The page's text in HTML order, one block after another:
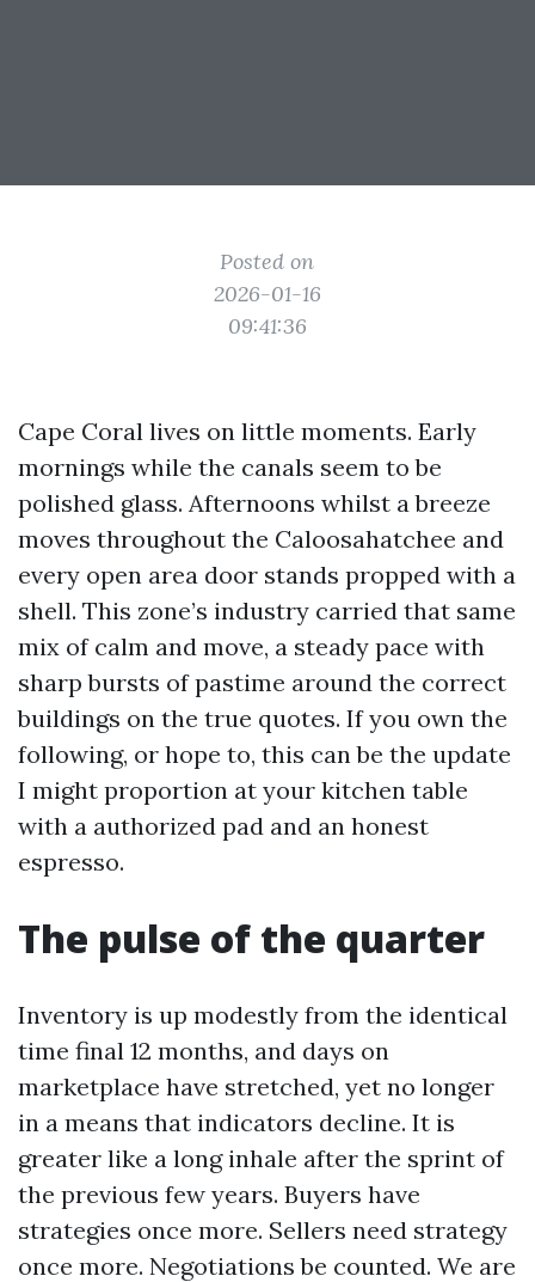
Posted on
2026-01-16
09:41:36
Cape Coral lives on little moments. Early
mornings while the canals seem to be
polished glass. Afternoons whilst a breeze
moves throughout the Caloosahatchee and
every open area door stands propped with a
shell. This zone’s industry carried that same
mix of calm and move, a steady pace with
sharp bursts of pastime around the correct
buildings on the true quotes. If you own the
following, or hope to, this can be the update
I might proportion at your kitchen table
with a authorized pad and an honest
espresso.
The pulse of the quarter
Inventory is up modestly from the identical
time final 12 months, and days on
marketplace have stretched, yet no longer
in a means that indicators decline. It is
greater like a long inhale after the sprint of
the previous few years. Buyers have
strategies once more. Sellers need strategy
once more. Negotiations be counted. We are